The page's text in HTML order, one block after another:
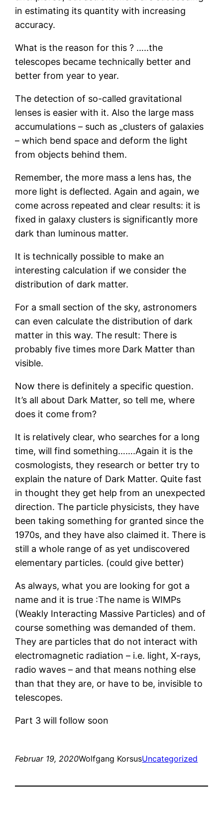
in estimating its quantity with increasing
accuracy.
What is the reason for this ? …..the
telescopes became technically better and
better from year to year.
The detection of so-called gravitational
lenses is easier with it. Also the large mass
accumulations – such as „clusters of galaxies
– which bend space and deform the light
from objects behind them.
Remember, the more mass a lens has, the
more light is deflected. Again and again, we
come across repeated and clear results: it is
fixed in galaxy clusters is significantly more
dark than luminous matter.
It is technically possible to make an
interesting calculation if we consider the
distribution of dark matter.
For a small section of the sky, astronomers
can even calculate the distribution of dark
matter in this way. The result: There is
probably five times more Dark Matter than
visible.
Now there is definitely a specific question.
It’s all about Dark Matter, so tell me, where
does it come from?
It is relatively clear, who searches for a long
time, will find something…….Again it is the
cosmologists, they research or better try to
explain the nature of Dark Matter. Quite fast
in thought they get help from an unexpected
direction. The particle physicists, they have
been taking something for granted since the
1970s, and they have also claimed it. There is
still a whole range of as yet undiscovered
elementary particles. (could give better)
As always, what you are looking for got a
name and it is true :The name is WIMPs
(Weakly Interacting Massive Particles) and of
course something was demanded of them.
They are particles that do not interact with
electromagnetic radiation – i.e. light, X-rays,
radio waves – and that means nothing else
than that they are, or have to be, invisible to
telescopes.
Part 3 will follow soon
Februar 19, 2020Wolfgang KorsusUncategorized